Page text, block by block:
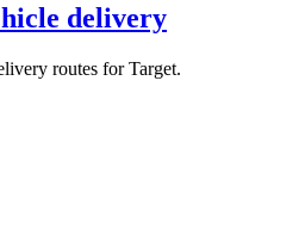
delivery
routes for Target.